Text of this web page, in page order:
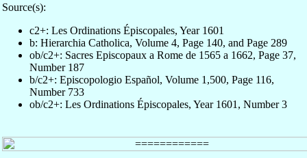
Source(s):
c2+: Les Ordinations Épiscopales, Year 1601
b: Hierarchia Catholica, Volume 4, Page 140, and Page 289
ob/c2+: Sacres Episcopaux a Rome de 1565 a 1662, Page 37,
Number 187
b/c2+: Episcopologio Español, Volume 1,500, Page 116,
Number 733
ob/c2+: Les Ordinations Épiscopales, Year 1601, Number 3